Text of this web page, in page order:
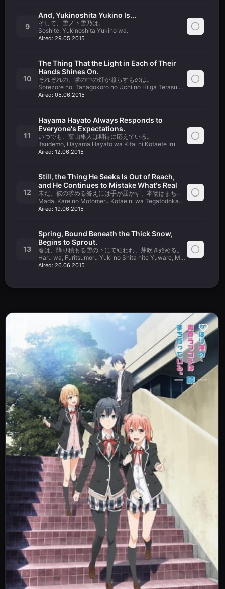
9
And, Yukinoshita Yukino Is...
そして、雪ノ下雪乃は。
Soshite, Yukinoshita Yukino wa.
Aired: 29.05.2015
10
The Thing That the Light in Each of Their
Hands Shines On.
それぞれの、掌の中の灯が照らすものは。
Sorezore no, Tanagokoro no Uchi no Hi ga Terasu Mono wa.
Aired: 05.06.2015
11
Hayama Hayato Always Responds to
Everyone's Expectations.
いつでも、葉山隼人は期待に応えている。
Itsudemo, Hayama Hayato wa Kitai ni Kotaete Iru.
Aired: 12.06.2015
12
Still, the Thing He Seeks Is Out of Reach,
and He Continues to Mistake What's Real
未だ、彼の求める答えには手が届かず、本物はまちがい続ける。
Mada, Kare no Motomeru Kotae ni wa Tegatodokazu, Honmono
Aired: 19.06.2015
13
Spring, Bound Beneath the Thick Snow,
Begins to Sprout.
春は、降り積もる雪の下にて結われ、芽吹き始める。
Haru wa, Furitsumoru Yuki no Shita nite Yuware, Mebuki Hajimeru.
Aired: 26.06.2015